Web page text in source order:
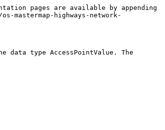
pages are available by appending
highways-network-
data type AccessPointValue. The